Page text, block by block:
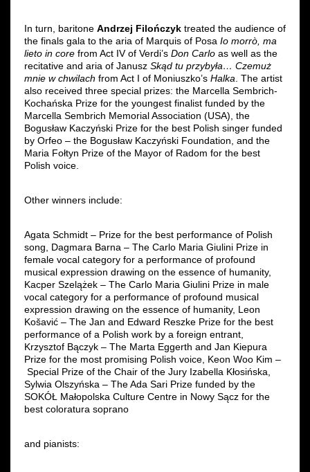
In turn, baritone Andrzej Filończyk treated the audience of
the finals gala to the aria of Marquis of Posa Io morrò, ma
lieto in core from Act IV of Verdi’s Don Carlo as well as the
recitative and aria of Janusz Skąd tu przybyła… Czemuż
mnie w chwilach from Act I of Moniuszko’s Halka . The artist
also received three special prizes: the Marcella Sembrich-
Kochańska Prize for the youngest finalist funded by the
Marcella Sembrich Memorial Association (USA), the
Bogusław Kaczyński Prize for the best Polish singer funded
by Orfeo – the Bogusław Kaczyński Foundation, and the
Maria Fołtyn Prize of the Mayor of Radom for the best
Polish voice.
Other winners include:
Agata Schmidt – Prize for the best performance of Polish
song, Dagmara Barna – The Carlo Maria Giulini Prize in
female vocal category for a performance of profound
musical expression drawing on the essence of humanity,
Kacper Szelążek – The Carlo Maria Giulini Prize in male
vocal category for a performance of profound musical
expression drawing on the essence of humanity, Leon
Košavić – The Jan and Edward Reszke Prize for the best
performance of a Polish work by a foreign entrant,
Krzysztof Bączyk – The Marta Eggerth and Jan Kiepura
Prize for the most promising Polish voice, Keon Woo Kim –
Special Prize of the Chair of the Jury Izabella Kłosińska,
Sylwia Olszyńska – The Ada Sari Prize funded by the
SOKÓŁ Małopolska Culture Centre in Nowy Sącz for the
best coloratura soprano
and pianists: